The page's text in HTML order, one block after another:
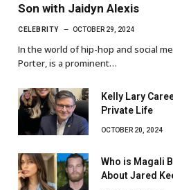
Son with Jaidyn Alexis
CELEBRITY OCTOBER 29, 2024
In the world of hip-hop and social
Porter, is a prominent…
Kelly Lary
Private Life
OCTOBER 20, 2024
Who is Magali
About Jared